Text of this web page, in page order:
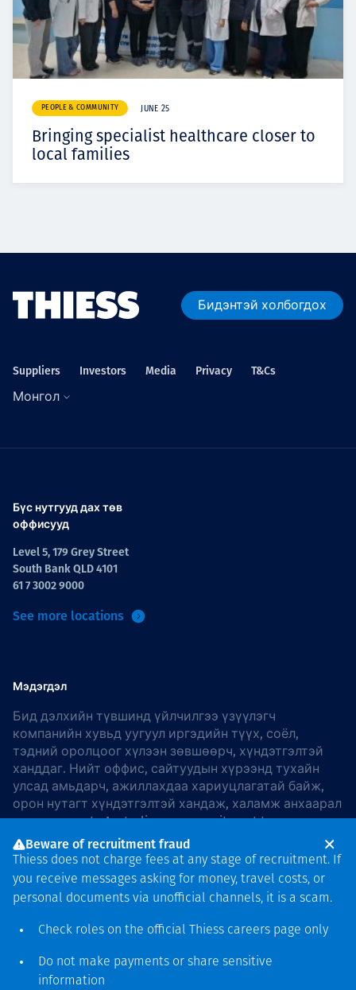
PEOPLE & COMMUNITY JUNE 25
Bringing specialist healthcare closer to
local families
Бидэнтэй холбогдох
Suppliers Investors Media Privacy T&Cs
Монгол
Бүс нутгууд дах төв
оффисууд
Level 5, 179 Grey Street
South Bank QLD 4101
61 7 3002 9000
See more locations
Мэдэгдэл
Бид дэлхийн түвшинд үйлчилгээ үзүүлэгч
компанийн хувьд уугуул иргэдийн түүх, соёл,
тэдний оролцоог хүлээн зөвшөөрч, хүндэтгэлтэй
ханддаг. Нийт оффис, сайтуудын хүрээнд тухайн
улсад амьдарч, ажиллахдаа хариуцлагатай байж,
орон нутагт хүндэтгэлтэй хандаж, халамж анхаарал
хандуулдаг. In Australia, our commitment to
reconciliation is guided by theThiess Group
Reconciliation Action Plan 2026–2028.
хамгаалагдсан © 2026 Thiess.
Bigfish компани дизайныг
Beware of recruitment fraud
Thiess does not charge fees at any stage of recruitment. If
you receive messages asking for money, travel costs, or
personal documents via unofficial channels, it is a scam.
Check roles on the official Thiess careers page only
Do not make payments or share sensitive
information